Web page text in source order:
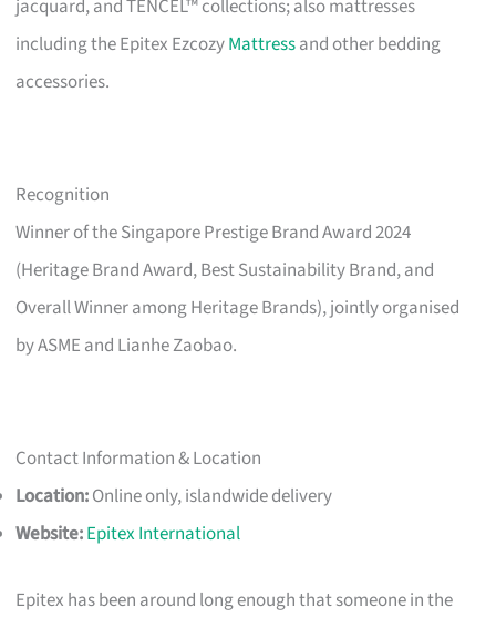
jacquard, and TENCEL™ collections; also mattresses
including the Epitex EzcozyMattressand other bedding
accessories.
Recognition
Winner of the Singapore Prestige Brand Award 2024
(Heritage Brand Award, Best Sustainability Brand, and
Overall Winner among Heritage Brands), jointly organised
by ASME and Lianhe Zaobao.
Contact Information & Location
Location:Online only, islandwide delivery
Website:Epitex International
Epitex has been around long enough that someone in the